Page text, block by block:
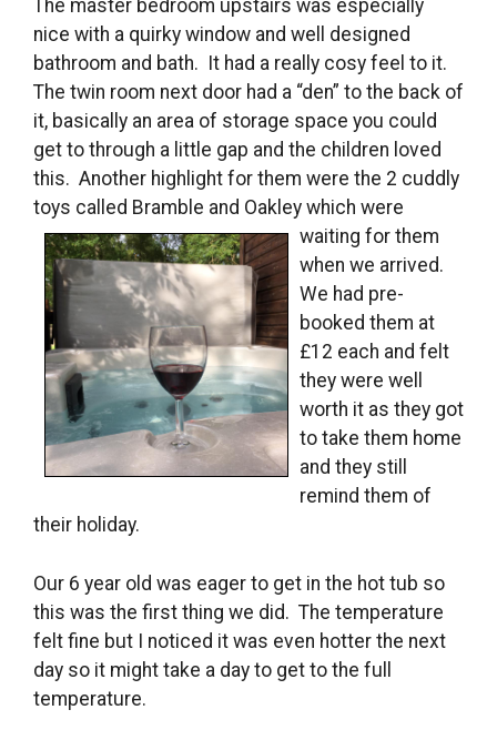
The master bedroom upstairs was especially
nice with a quirky window and well designed
bathroom and bath. It had a really cosy feel to it.
The twin room next door had a “den” to the back of
it, basically an area of storage space you could
get to through a little gap and the children loved
this. Another highlight for them were the 2 cuddly
toys called Bramble and Oakley which were
waiting for them
when we arrived.
We had pre-
booked them at
£12 each and felt
they were well
worth it as they got
to take them home
and they still
remind them of
their holiday.
Our 6 year old was eager to get in the hot tub so
this was the first thing we did. The temperature
felt fine but I noticed it was even hotter the next
day so it might take a day to get to the full
temperature.